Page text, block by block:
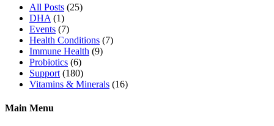
All Posts (25)
DHA (1)
Events (7)
Health Conditions (7)
Immune Health (9)
Probiotics (6)
Support (180)
Vitamins & Minerals (16)
Main Menu